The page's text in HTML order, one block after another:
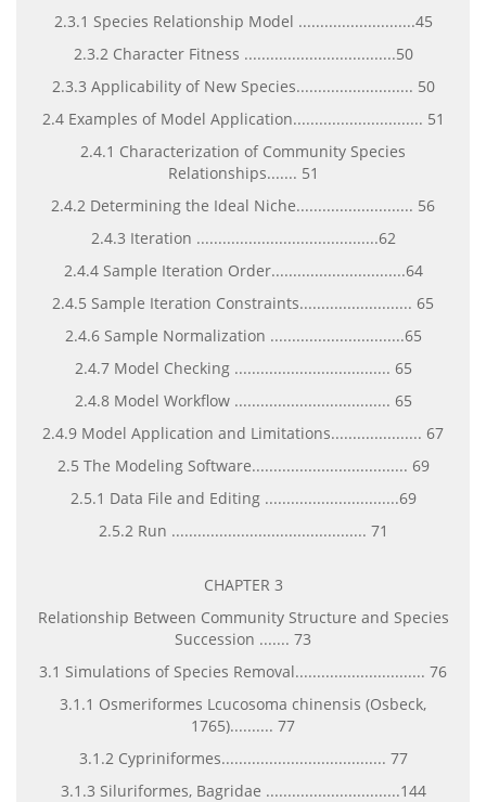
2.3.1 Species Relationship Model ...........................45
2.3.2 Character Fitness ...................................50
2.3.3 Applicability of New Species........................... 50
2.4 Examples of Model Application.............................. 51
2.4.1 Characterization of Community Species
Relationships....... 51
2.4.2 Determining the Ideal Niche........................... 56
2.4.3 Iteration ..........................................62
2.4.4 Sample Iteration Order...............................64
2.4.5 Sample Iteration Constraints.......................... 65
2.4.6 Sample Normalization ...............................65
2.4.7 Model Checking .................................... 65
2.4.8 Model Workflow .................................... 65
2.4.9 Model Application and Limitations..................... 67
2.5 The Modeling Software.................................... 69
2.5.1 Data File and Editing ...............................69
2.5.2 Run ............................................. 71
CHAPTER 3
Relationship Between Community Structure and Species
Succession ....... 73
3.1 Simulations of Species Removal.............................. 76
3.1.1 Osmeriformes Lcucosoma chinensis (Osbeck,
1765).......... 77
3.1.2 Cypriniformes...................................... 77
3.1.3 Siluriformes, Bagridae ...............................144